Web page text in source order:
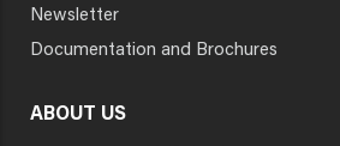
Newsletter
Documentation and Brochures
ABOUT US